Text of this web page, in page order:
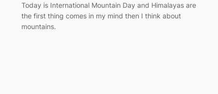
Today is International Mountain Day and Himalayas are
the first thing comes in my mind then I think about
mountains.